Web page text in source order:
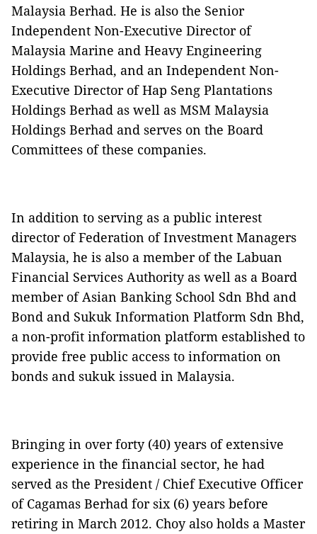
Malaysia Berhad. He is also the Senior
Independent Non-Executive Director of
Malaysia Marine and Heavy Engineering
Holdings Berhad, and an Independent Non-
Executive Director of Hap Seng Plantations
Holdings Berhad as well as MSM Malaysia
Holdings Berhad and serves on the Board
Committees of these companies.
In addition to serving as a public interest
director of Federation of Investment Managers
Malaysia, he is also a member of the Labuan
Financial Services Authority as well as a Board
member of Asian Banking School Sdn Bhd and
Bond and Sukuk Information Platform Sdn Bhd,
a non-profit information platform established to
provide free public access to information on
bonds and sukuk issued in Malaysia.
Bringing in over forty (40) years of extensive
experience in the financial sector, he had
served as the President / Chief Executive Officer
of Cagamas Berhad for six (6) years before
retiring in March 2012. Choy also holds a Master